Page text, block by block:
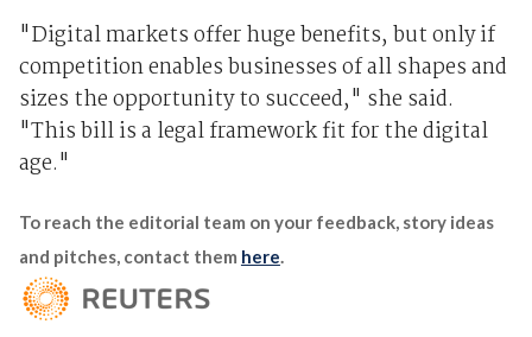
"Digital markets offer huge benefits, but only if
competition enables businesses of all shapes and
sizes the opportunity to succeed," she said.
"This bill is a legal framework fit for the digital
age."
To reach the editorial team on your feedback, story ideas
and pitches, contact them here.